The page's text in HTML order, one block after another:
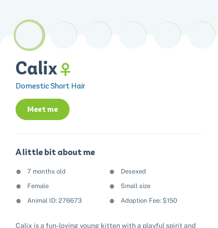
Calix
Domestic Short Hair
Meet me
A little bit about me
7 months old
Female
Animal ID: 276673
Desexed
Small size
Adoption Fee: $150
Calix is a fun-loving young kitten with a playful spirit and